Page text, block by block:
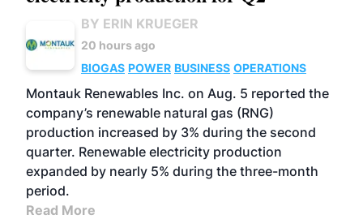
BY ERIN KRUEGER
20 hours ago
BIOGAS POWER BUSINESS OPERATIONS
Montauk Renewables Inc. on Aug. 5 reported the
company’s renewable natural gas (RNG)
production increased by 3% during the second
quarter. Renewable electricity production
expanded by nearly 5% during the three-month
period.
Read More